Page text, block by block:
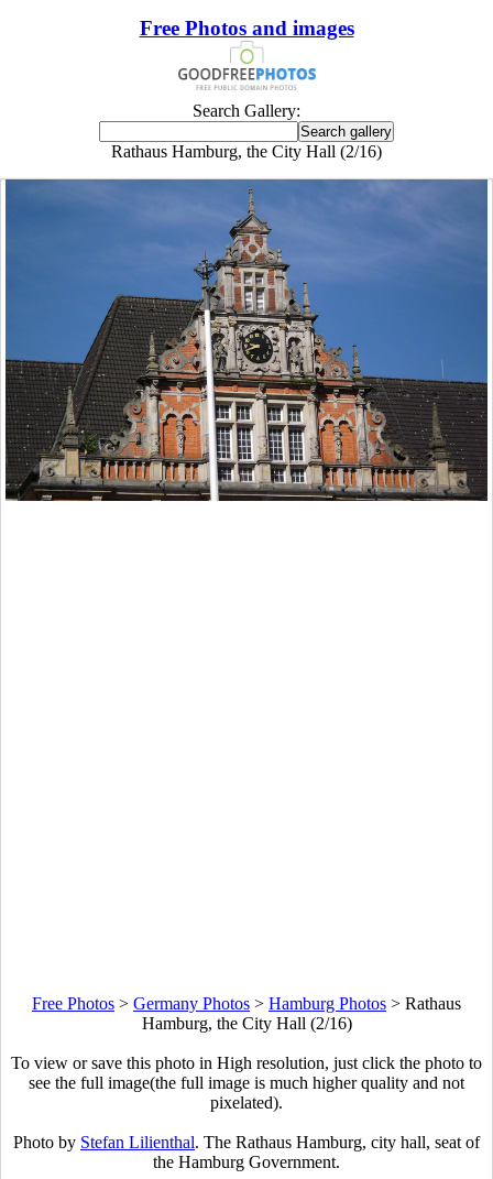
Free Photos and images
Search Gallery:
Rathaus Hamburg, the City Hall (2/16)
Free Photos > Germany Photos > Hamburg Photos > Rathaus
Hamburg, the City Hall (2/16)
To view or save this photo in High resolution, just click the photo to
see the full image(the full image is much higher quality and not
pixelated).
Photo by Stefan Lilienthal. The Rathaus Hamburg, city hall, seat of
the Hamburg Government.